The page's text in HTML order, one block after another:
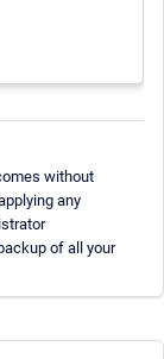
without
any
of all your